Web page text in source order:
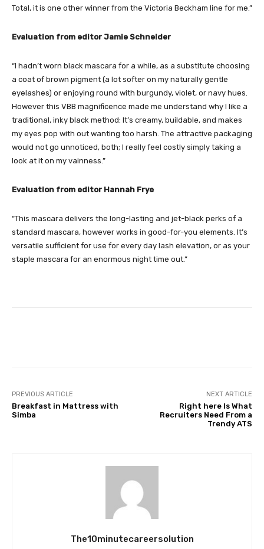
Total, it is one other winner from the Victoria Beckham line for me.”
Evaluation from editor Jamie Schneider
“I hadn’t worn black mascara for a while, as a substitute choosing
a coat of brown pigment (a lot softer on my naturally gentle
eyelashes) or enjoying round with burgundy, violet, or navy hues.
However this VBB magnificence made me understand why I like a
traditional, inky black method: It’s creamy, buildable, and makes
my eyes pop with out wanting too harsh. The attractive packaging
would not go unnoticed, both; I really feel costly simply taking a
look at it on my vainness.”
Evaluation from editor Hannah Frye
“This mascara delivers the long-lasting and jet-black perks of a
standard mascara, however works in good-for-you elements. It’s
versatile sufficient for use for every day lash elevation, or as your
staple mascara for an enormous night time out.”
PREVIOUS ARTICLE
Breakfast in Mattress with
Simba
NEXT ARTICLE
Right here Is What
Recruiters Need From a
Trendy ATS
The10minutecareersolution